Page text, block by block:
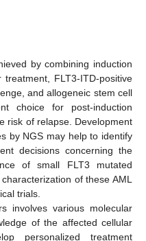
by combining induction
FLT3-ITD-positive
and allogeneic stem cell
choice for post-induction
risk of relapse. Development
by NGS may help to identify
decisions concerning the
of small FLT3 mutated
of these AML
trials.
involves various molecular
of the affected cellular
personalized treatment